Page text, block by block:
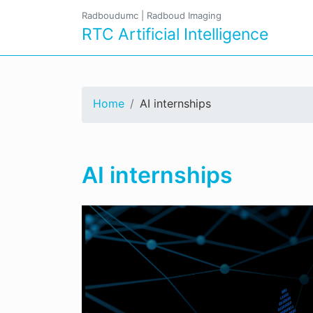
Radboudumc Radboud Imaging
RTC Artificial Intelligence
Home AI internships
AI internships